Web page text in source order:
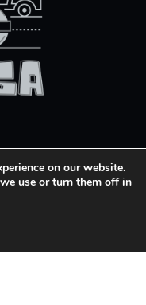
on our website.
use or turn them off in
COOKIE BANNER